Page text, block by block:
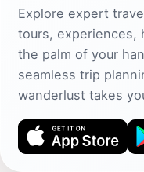
Explore expert
tours, experiences,
the palm of your
seamless trip
wanderlust takes